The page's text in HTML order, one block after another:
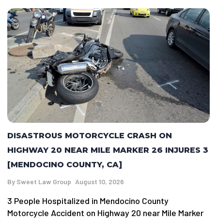
DISASTROUS MOTORCYCLE CRASH ON
HIGHWAY 20 NEAR MILE MARKER 26 INJURES 3
[MENDOCINO COUNTY, CA]
By Sweet Law Group August 10, 2026
3 People Hospitalized in Mendocino County
Motorcycle Accident on Highway 20 near Mile Marker